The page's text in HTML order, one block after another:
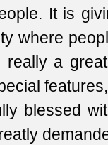
It is
where
really a
blessed